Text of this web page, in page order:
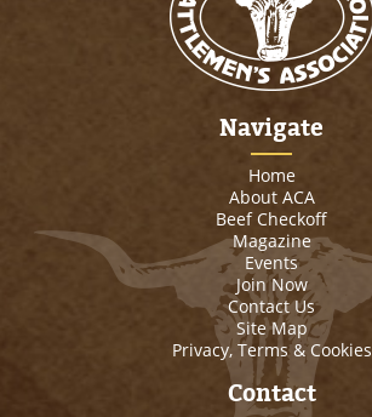
Navigate
Home
About ACA
Beef Checkoff
Magazine
Events
Join Now
Contact Us
Site Map
Privacy, Terms & Cookies
Contact